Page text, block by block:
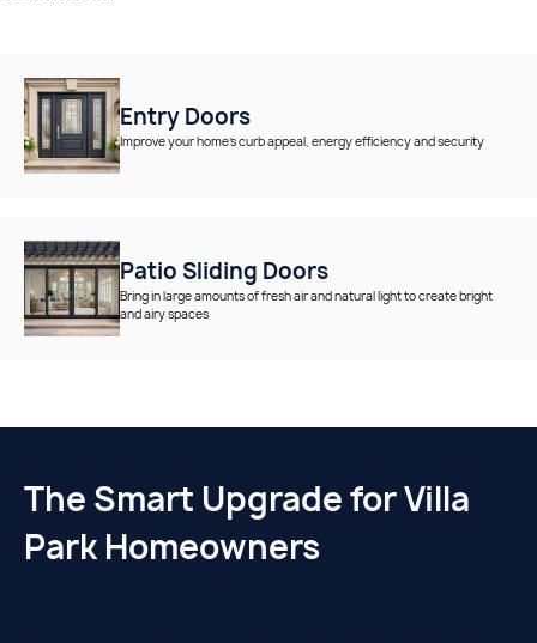
Entry Doors
Improve your home’s curb appeal, energy efficiency and security
Patio Sliding Doors
Bring in large amounts of fresh air and natural light to create bright
and airy spaces
The Smart Upgrade for Villa
Park Homeowners